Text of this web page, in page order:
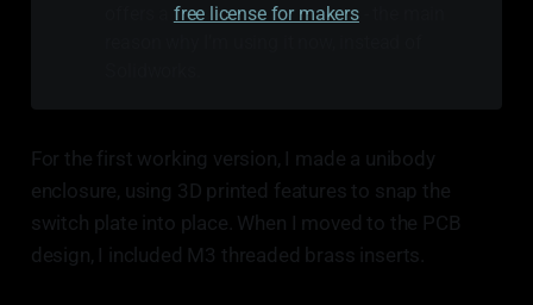
free license for makers- the main
For the first working version, I made a unibody
enclosure, using 3D printed features to snap the
switch plate into place. When I moved to the PCB
design, I included M3 threaded brass inserts.